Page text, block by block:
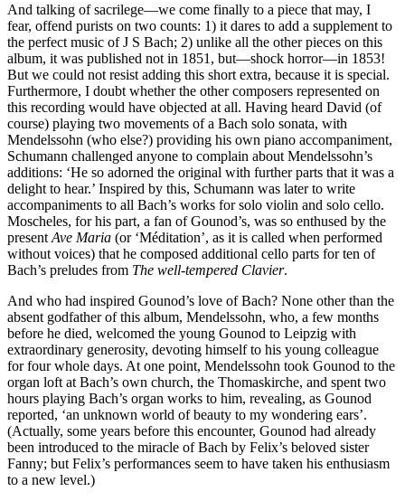
And talking of sacrilege—we come finally to a piece that may, I
fear, offend purists on two counts: 1) it dares to add a supplement to
the perfect music of J S Bach; 2) unlike all the other pieces on this
album, it was published not in 1851, but—shock horror—in 1853!
But we could not resist adding this short extra, because it is special.
Furthermore, I doubt whether the other composers represented on
this recording would have objected at all. Having heard David (of
course) playing two movements of a Bach solo sonata, with
Mendelssohn (who else?) providing his own piano accompaniment,
Schumann challenged anyone to complain about Mendelssohn’s
additions: ‘He so adorned the original with further parts that it was a
delight to hear.’ Inspired by this, Schumann was later to write
accompaniments to all Bach’s works for solo violin and solo cello.
Moscheles, for his part, a fan of Gounod’s, was so enthused by the
present Ave Maria (or ‘Méditation’, as it is called when performed
without voices) that he composed additional cello parts for ten of
Bach’s preludes from The well-tempered Clavier.
And who had inspired Gounod’s love of Bach? None other than the
absent godfather of this album, Mendelssohn, who, a few months
before he died, welcomed the young Gounod to Leipzig with
extraordinary generosity, devoting himself to his young colleague
for four whole days. At one point, Mendelssohn took Gounod to the
organ loft at Bach’s own church, the Thomaskirche, and spent two
hours playing Bach’s organ works to him, revealing, as Gounod
reported, ‘an unknown world of beauty to my wondering ears’.
(Actually, some years before this encounter, Gounod had already
been introduced to the miracle of Bach by Felix’s beloved sister
Fanny; but Felix’s performances seem to have taken his enthusiasm
to a new level.)